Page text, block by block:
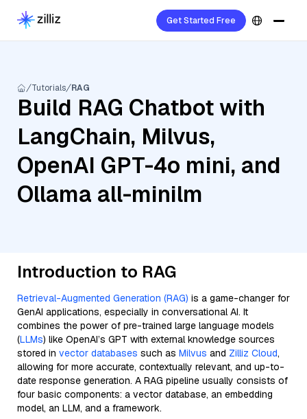
Get Started Free
Tutorials RAG
Build RAG Chatbot with
LangChain, Milvus,
OpenAI GPT-4o mini, and
Ollama all-minilm
Introduction to RAG
Retrieval-Augmented Generation (RAG) is a game-changer for
GenAI applications, especially in conversational AI. It
combines the power of pre-trained large language models
(LLMs) like OpenAI’s GPT with external knowledge sources
stored in vector databases such as Milvus and Zilliz Cloud,
allowing for more accurate, contextually relevant, and up-to-
date response generation. A RAG pipeline usually consists of
four basic components: a vector database, an embedding
model, an LLM, and a framework.